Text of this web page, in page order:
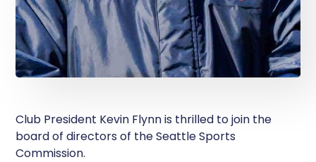
Club President Kevin Flynn is thrilled to join the
board of directors of the Seattle Sports
Commission.